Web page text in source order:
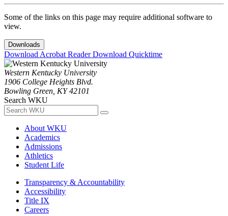
Some of the links on this page may require additional software to
view.
Downloads
Download Acrobat ReaderDownload Quicktime
Western Kentucky University
1906 College Heights Blvd.
Bowling Green, KY 42101
Search WKU
About WKU
Academics
Admissions
Athletics
Student Life
Transparency & Accountability
Accessibility
Title IX
Careers